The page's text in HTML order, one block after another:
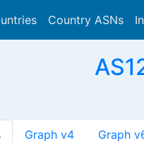
Country ASNs
Graph v4 Graph